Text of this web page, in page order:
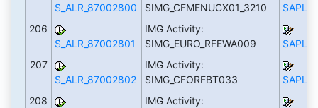
S_ALR_87002800
SIMG_CFMENUCX01_3210
206
S_ALR_87002801
IMG Activity:
SIMG_EURO_RFEWA009
207
S_ALR_87002802
IMG Activity:
SIMG_CFORFBT033
208
IMG Activity: